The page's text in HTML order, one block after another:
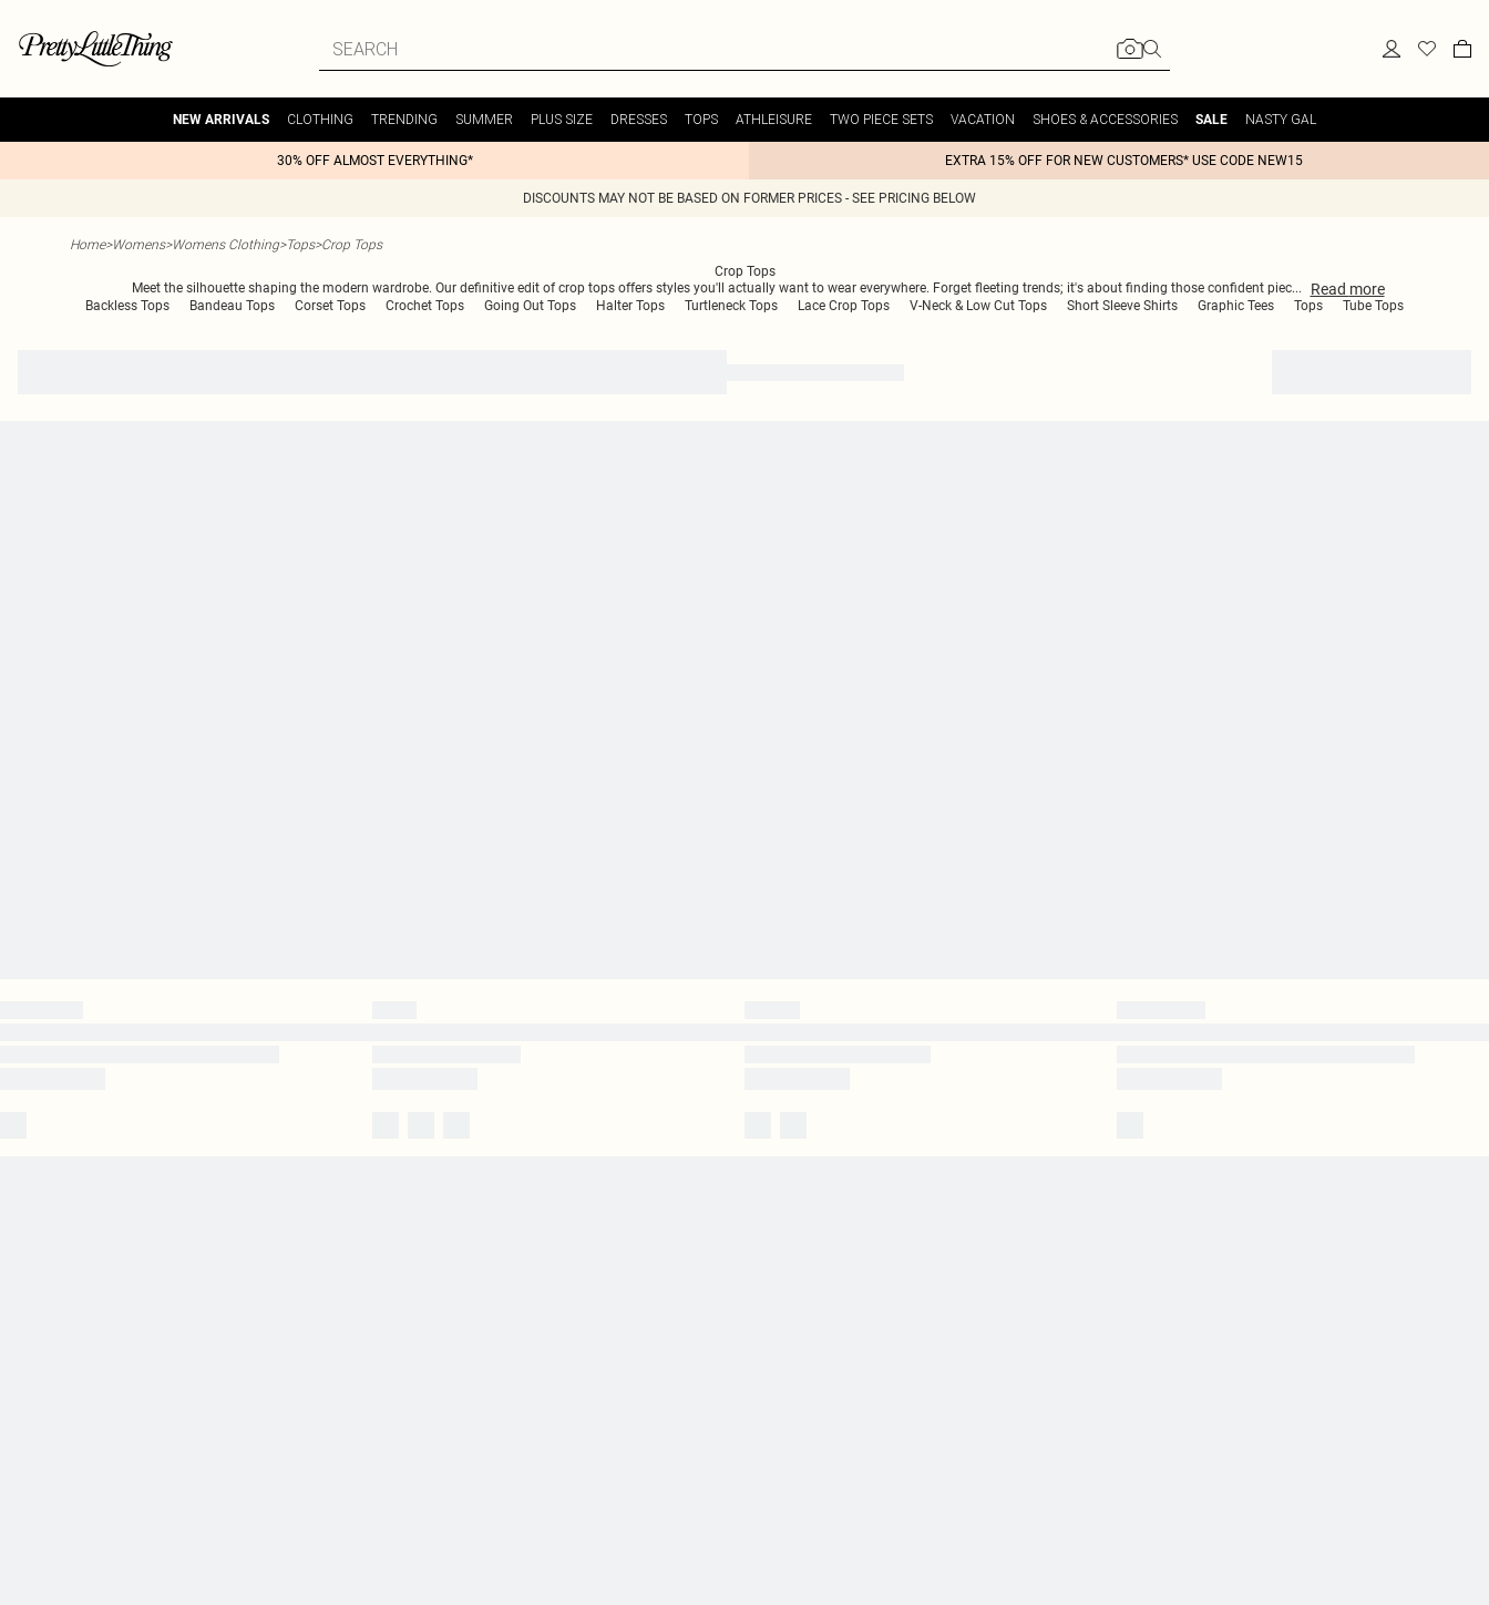
NEW ARRIVALS CLOTHING TRENDING SUMMER PLUS SIZE DRESSES TOPS ATHLEISURE TWO PIECE SETS VACATION SHOES & ACCESSORIES SALE NASTY GAL
30% OFF ALMOST EVERYTHING* EXTRA 15% OFF FOR NEW CUSTOMERS* USE CODE NEW15
DISCOUNTS MAY NOT BE BASED ON FORMER PRICES - SEE PRICING BELOW
Home>Womens>Womens Clothing>Tops>Crop Tops
Crop Tops
Meet the silhouette shaping the modern wardrobe. Our definitive edit of crop tops offers styles you'll actually want to wear everywhere. Forget fleeting trends; it's about finding those confident piec... Read more
Backless Tops Bandeau Tops Corset Tops Crochet Tops Going Out Tops Halter Tops Turtleneck Tops Lace Crop Tops V-Neck & Low Cut Tops Short Sleeve Shirts Graphic Tees Tops Tube Tops